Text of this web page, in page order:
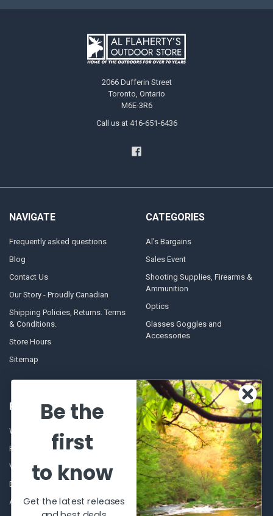
2066 Dufferin Street
Toronto, Ontario
M6E-3R6
Call us at 416-651-6436
NAVIGATE
Frequently asked questions
Blog
Contact Us
Our Story - Proudly Canadian
Shipping Policies, Returns. Terms
& Conditions.
Store Hours
Sitemap
CATEGORIES
Al's Bargains
Sales Event
Shooting Supplies, Firearms &
Ammunition
Optics
Glasses Goggles and
Accessories
POPULAR BRANDS
Winchester Repeating Arms
Browning
VORTEX
Beretta
Allen
World Famous
Fisherman Eyewear
Berkley
Simms
View All
Be the
first
to know
Get the latest releases